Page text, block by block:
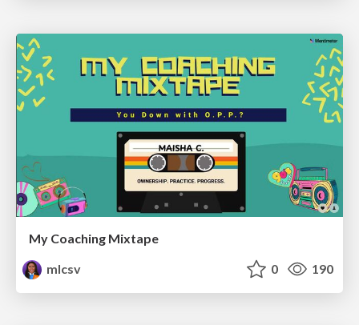
My Coaching Mixtape
mlcsv
0 190